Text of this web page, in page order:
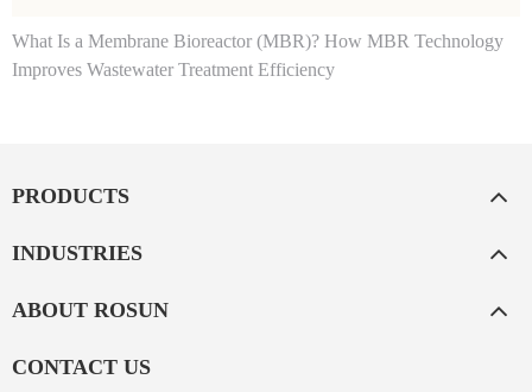
What Is a Membrane Bioreactor (MBR)? How MBR Technology
Improves Wastewater Treatment Efficiency
PRODUCTS
INDUSTRIES
ABOUT ROSUN
CONTACT US